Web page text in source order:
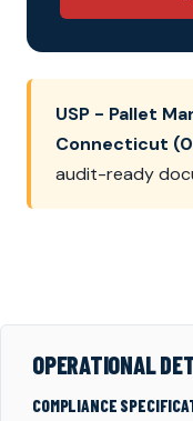
USP - Pallet
Connecticut
audit-ready
OPERATIONAL
COMPLIANCE